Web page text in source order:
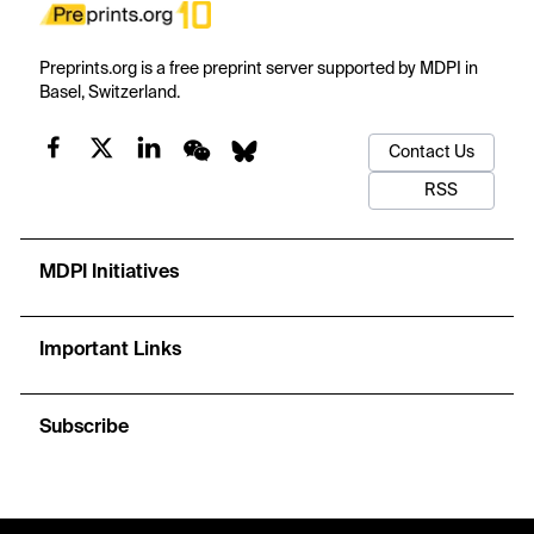
Preprints.org is a free preprint server supported by MDPI in
Basel, Switzerland.
Contact Us
RSS
MDPI Initiatives
Important Links
Subscribe